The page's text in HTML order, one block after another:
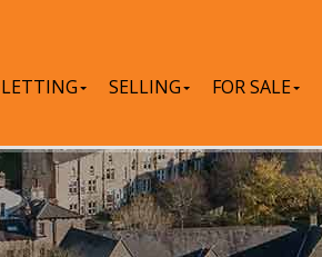
LETTING SELLING FOR SALE